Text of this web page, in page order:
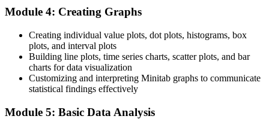
Run t-tests, ANOVA and capability studies yourself
Before
Struggle to prove process capability to auditors
Now you can
Produce Cp, Cpk and SPC reports that stand up to scrutiny
Before
Module 4: Creating Graphs
Creating individual value plots, dot plots, histograms, box
plots, and interval plots
Building line plots, time series charts, scatter plots, and bar
charts for data visualization
Customizing and interpreting Minitab graphs to communicate
statistical findings effectively
Module 5: Basic Data Analysis